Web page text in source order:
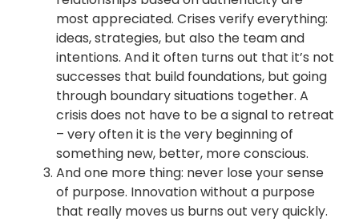
most appreciated. Crises verify everything:
ideas, strategies, but also the team and
intentions. And it often turns out that it’s not
successes that build foundations, but going
through boundary situations together. A
crisis does not have to be a signal to retreat
– very often it is the very beginning of
something new, better, more conscious.
And one more thing: never lose your sense
of purpose. Innovation without a purpose
that really moves us burns out very quickly.